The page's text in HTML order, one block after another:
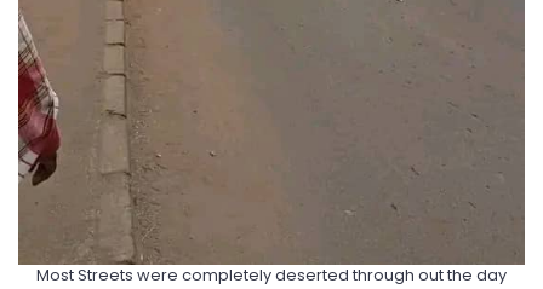
Most Streets were completely deserted through out the day